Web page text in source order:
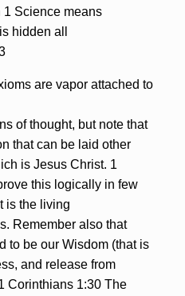
1 Science means
hidden all
of thought, but note that
that can be laid other
is Jesus Christ. 1
this logically in few
is the living
Remember also that
to be our Wisdom (that is
and release from
Corinthians 1:30 The